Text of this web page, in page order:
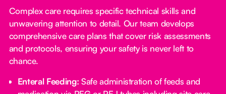
Complex care requires specific technical skills and
unwavering attention to detail. Our team develops
comprehensive care plans that cover risk assessments
and protocols, ensuring your safety is never left to
chance.
Enteral Feeding: Safe administration of feeds and